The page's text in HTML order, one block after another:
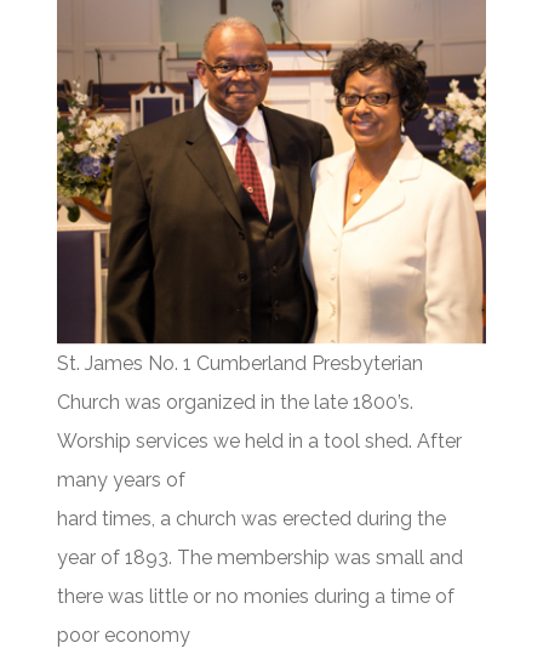
St. James No. 1 Cumberland Presbyterian
Church was organized in the late 1800’s.
Worship services we held in a tool shed. After
many years of
hard times, a church was erected during the
year of 1893. The membership was small and
there was little or no monies during a time of
poor economy